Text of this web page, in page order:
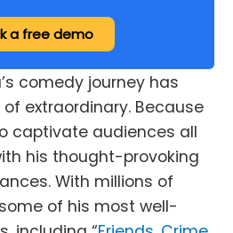
a free demo
comedy journey has
extraordinary. Because
captivate audiences all
his thought-provoking
With millions of
of his most well-